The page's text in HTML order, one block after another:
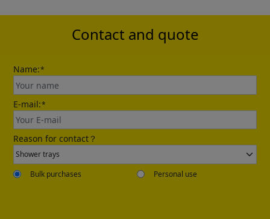
Send
Contact and quote
Name:*
E-mail:*
Reason for contact？
Bulk purchases Personal use